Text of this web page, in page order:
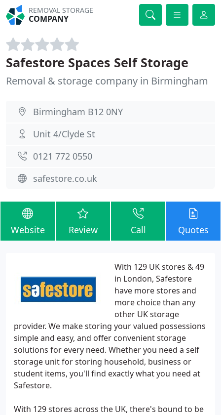
REMOVAL STORAGE
COMPANY
Safestore Spaces Self Storage
Removal & storage company in Birmingham
Birmingham B12 0NY
Unit 4/Clyde St
0121 772 0550
safestore.co.uk
Website Review Call Quotes
With 129 UK stores & 49
in London, Safestore
have more stores and
more choice than any
other UK storage
provider. We make storing your valued possessions
simple and easy, and offer convenient storage
solutions for every need. Whether you need a self
storage unit for storing household, business or
student items, you'll find exactly what you need at
Safestore.
With 129 stores across the UK, there's bound to be